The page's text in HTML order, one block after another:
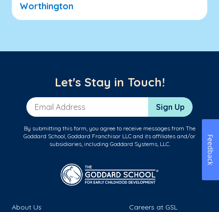
Worthington
Let's Stay in Touch!
Email Address Sign Up
By submitting this form, you agree to receive messages from The
Goddard School, Goddard Franchisor LLC and its affiliates and/or
subsidiaries, including Goddard Systems, LLC.
About Us
Careers at GSL
Feedback